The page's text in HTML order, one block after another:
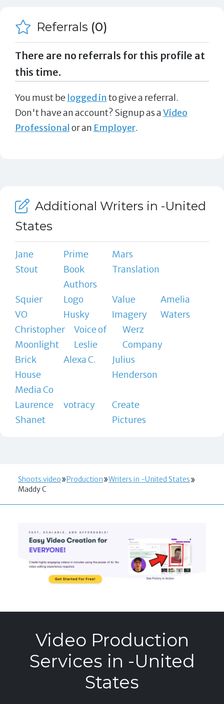
Referrals (0)
There are no referrals for this profile at
this time.
You must be logged in to give a referral.
Don't have an account? Signup as aVideo
Professional or an Employer.
Additional Writers in -United
States
Jane
Stout
Prime
Book
Authors
Mars
Translation
Squier
VO
Logo
Husky
Value
Imagery
Amelia
Waters
Christopher
Moonlight
Voice of
Leslie
Werz
Company
Brick
House
Media Co
Alexa C.
Julius
Henderson
Laurence
Shanet
votracy
Create
Pictures
Shoots.video Production
Writers in -United States
Maddy C
Video Production
Services in -United
States